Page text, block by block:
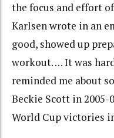
the focus and effort
Karlsen wrote in an
good, showed up
workout. … It was
reminded me about
Beckie Scott in
World Cup victories